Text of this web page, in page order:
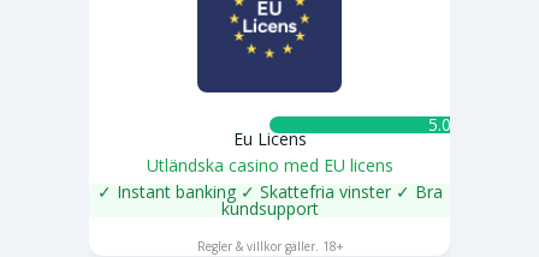
5.0 ★
Eu Licens
Utländska casino med EU licens
✓ Instant banking ✓ Skattefria vinster ✓ Bra
kundsupport
SPELA NU
Regler & villkor gäller. 18+